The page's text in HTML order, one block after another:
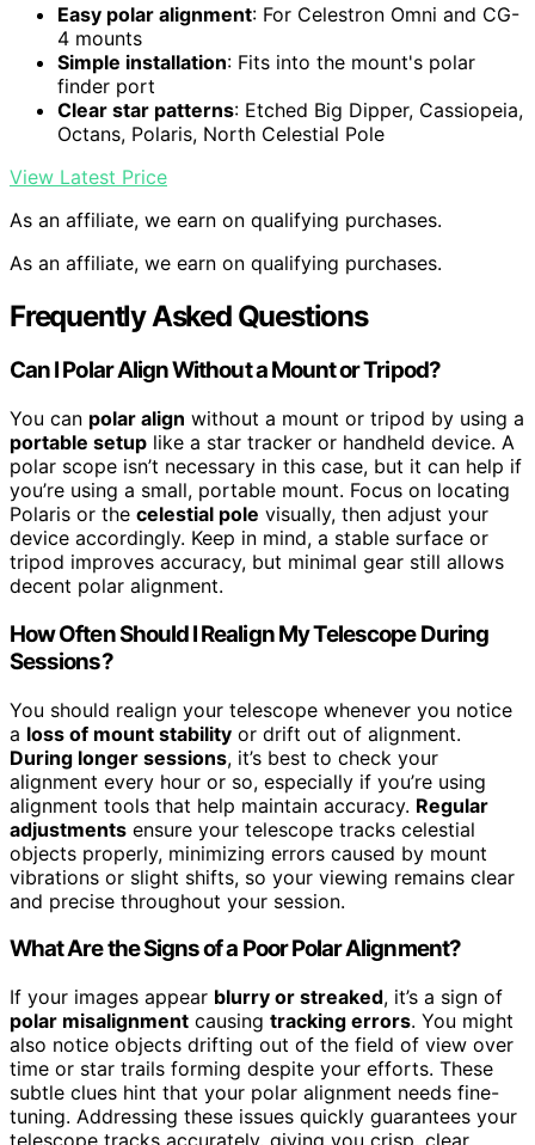
Easy polar alignment: For Celestron Omni and CG-
4 mounts
Simple installation: Fits into the mount's polar
finder port
Clear star patterns: Etched Big Dipper, Cassiopeia,
Octans, Polaris, North Celestial Pole
View Latest Price
As an affiliate, we earn on qualifying purchases.
As an affiliate, we earn on qualifying purchases.
Frequently Asked Questions
Can I Polar Align Without a Mount or Tripod?
You can polar align without a mount or tripod by using a
portable setup like a star tracker or handheld device. A
polar scope isn’t necessary in this case, but it can help if
you’re using a small, portable mount. Focus on locating
Polaris or the celestial pole visually, then adjust your
device accordingly. Keep in mind, a stable surface or
tripod improves accuracy, but minimal gear still allows
decent polar alignment.
How Often Should I Realign My Telescope During
Sessions?
You should realign your telescope whenever you notice
a loss of mount stability or drift out of alignment.
During longer sessions, it’s best to check your
alignment every hour or so, especially if you’re using
alignment tools that help maintain accuracy. Regular
adjustments ensure your telescope tracks celestial
objects properly, minimizing errors caused by mount
vibrations or slight shifts, so your viewing remains clear
and precise throughout your session.
What Are the Signs of a Poor Polar Alignment?
If your images appear blurry or streaked, it’s a sign of
polar misalignment causing tracking errors. You might
also notice objects drifting out of the field of view over
time or star trails forming despite your efforts. These
subtle clues hint that your polar alignment needs fine-
tuning. Addressing these issues quickly guarantees your